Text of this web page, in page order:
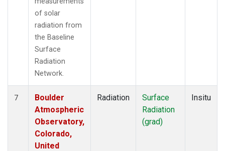
of solar
radiation from
the Baseline
Surface
Radiation
Network.
7
Boulder
Atmospheric
Observatory,
Colorado,
United
Radiation
Surface
Radiation
(grad)
Insitu